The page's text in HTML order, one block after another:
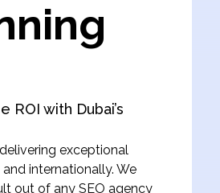
ROI with Dubai’s
exceptional
internationally. We
out of any SEO agency